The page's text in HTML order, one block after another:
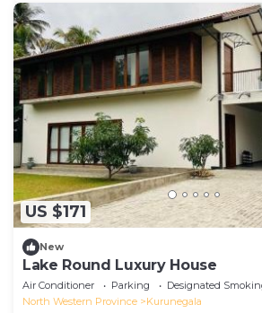
US $171
New
Lake Round Luxury House
Air Conditioner Parking
Designated
North Western Province
Kurunegala